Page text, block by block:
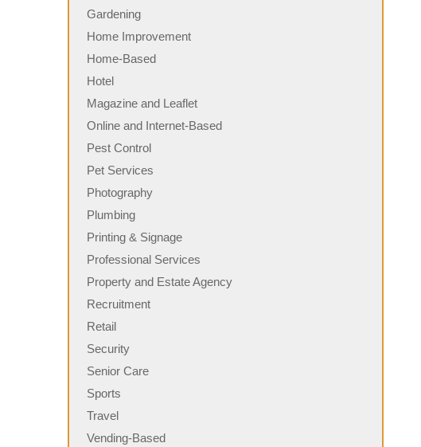
Gardening
Home Improvement
Home-Based
Hotel
Magazine and Leaflet
Online and Internet-Based
Pest Control
Pet Services
Photography
Plumbing
Printing & Signage
Professional Services
Property and Estate Agency
Recruitment
Retail
Security
Senior Care
Sports
Travel
Vending-Based